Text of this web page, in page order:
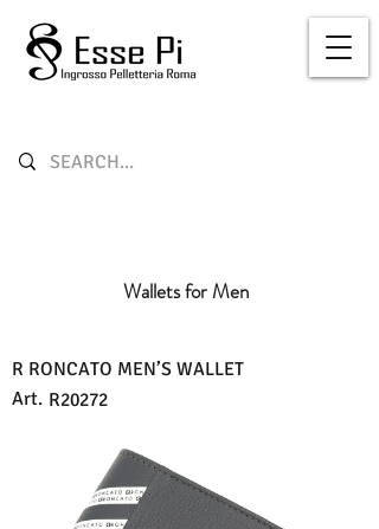
Wallets for Men
R RONCATO MEN’S WALLET
Art. R20272